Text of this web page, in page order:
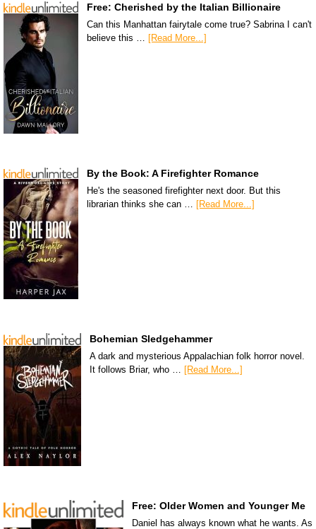
Free: Cherished by the Italian Billionaire
Can this Manhattan fairytale come true? Sabrina I can't
believe this …
[Read More...]
By the Book: A Firefighter Romance
He's the seasoned firefighter next door. But this
librarian thinks she can … [Read More...]
Bohemian Sledgehammer
A dark and mysterious Appalachian folk horror novel.
It follows Briar, who … [Read More...]
Free: Older Women and Younger Me
Daniel has always known what he wants. As